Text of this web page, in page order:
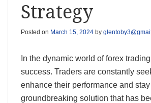
Strategy
Posted on March 15, 2024by
In the dynamic world of forex
success. Traders are constantly
enhance their performance and
groundbreaking solution that has